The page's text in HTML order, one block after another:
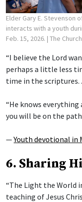
Elder Gary E. Stevenson
interacts with a youth
Feb. 15, 2026. | The
“I believe the Lord
perhaps a little less
time in the scriptures.
“He knows everything
you will be on the
—Youth devotional in
6. Sharing
“The Light the World
teaching of Jesus